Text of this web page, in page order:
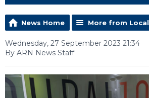
News Home More from Local
Wednesday, 27 September 2023 21:34
By ARN News Staff